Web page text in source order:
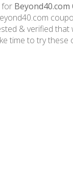
for
& verified
time to try these